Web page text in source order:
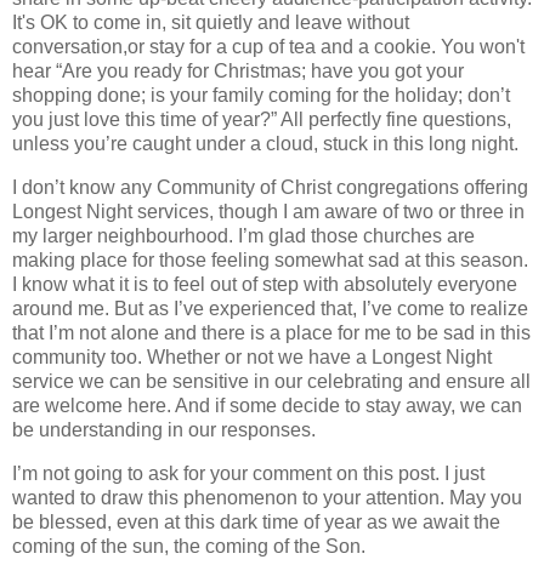
It's OK to come in, sit quietly and leave without
conversation,or stay for a cup of tea and a cookie. You won't
hear “Are you ready for Christmas; have you got your
shopping done; is your family coming for the holiday; don’t
you just love this time of year?” All perfectly fine questions,
unless you’re caught under a cloud, stuck in this long night.
I don’t know any Community of Christ congregations offering
Longest Night services, though I am aware of two or three in
my larger neighbourhood. I’m glad those churches are
making place for those feeling somewhat sad at this season.
I know what it is to feel out of step with absolutely everyone
around me. But as I’ve experienced that, I’ve come to realize
that I’m not alone and there is a place for me to be sad in this
community too. Whether or not we have a Longest Night
service we can be sensitive in our celebrating and ensure all
are welcome here. And if some decide to stay away, we can
be understanding in our responses.
I’m not going to ask for your comment on this post. I just
wanted to draw this phenomenon to your attention. May you
be blessed, even at this dark time of year as we await the
coming of the sun, the coming of the Son.